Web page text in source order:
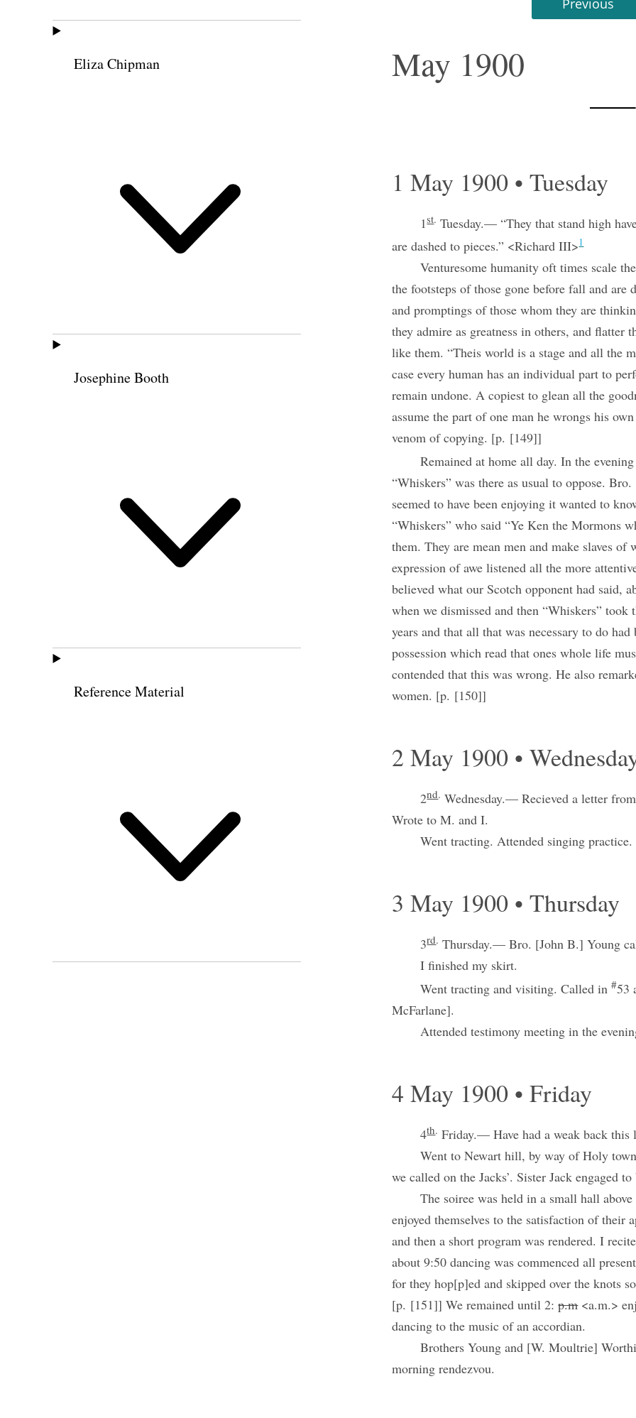
Eliza Chipman
Josephine Booth
Reference Material
Previous
May 1900
1 May 1900 • Tuesday
1st. Tuesday.— “They that stand high
are dashed to pieces.” <Richard III>1
Venturesome humanity oft times scale
the footsteps of those gone before fall and are
and promptings of those whom they are
they admire as greatness in others, and flatter
like them. “Theis world is a stage and all the
case every human has an individual part to
remain undone. A copiest to glean all the
assume the part of one man he wrongs his
venom of copying. [p. [149]]
Remained at home all day. In the
“Whiskers” was there as usual to oppose.
seemed to have been enjoying it wanted to
“Whiskers” who said “Ye Ken the Mormons
them. They are mean men and make slaves
expression of awe listened all the more
believed what our Scotch opponent had said,
when we dismissed and then “Whiskers”
years and that all that was necessary to do
possession which read that ones whole life
contended that this was wrong. He also
women. [p. [150]]
2 May 1900 •
2nd. Wednesday.— Recieved a letter
Wrote to M. and I.
Went tracting. Attended singing practice.
3 May 1900 • Thursday
3rd. Thursday.— Bro. [John B.] Young
I finished my skirt.
Went tracting and visiting. Called in#53
McFarlane].
Attended testimony meeting in the
4 May 1900 • Friday
4th. Friday.— Have had a weak back this
Went to Newart hill, by way of Holy
we called on the Jacks’. Sister Jack engaged
The soiree was held in a small hall
enjoyed themselves to the satisfaction of their
and then a short program was rendered. I
about 9:50 dancing was commenced all
for they hop[p]ed and skipped over the knots
[p. [151]] We remained until 2:p.m<a.m.>
dancing to the music of an accordian.
Brothers Young and [W. Moultrie]
morning rendezvou.